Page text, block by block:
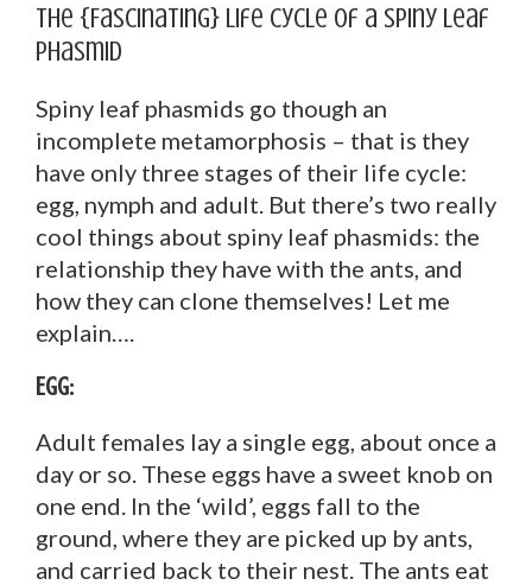
The {Fascinating} Life Cycle of a Spiny Leaf
Phasmid
Spiny leaf phasmids go though an
incomplete metamorphosis – that is they
have only three stages of their life cycle:
egg, nymph and adult. But there’s two really
cool things about spiny leaf phasmids: the
relationship they have with the ants, and
how they can clone themselves! Let me
explain….
Egg:
Adult females lay a single egg, about once a
day or so. These eggs have a sweet knob on
one end. In the ‘wild’, eggs fall to the
ground, where they are picked up by ants,
and carried back to their nest. The ants eat